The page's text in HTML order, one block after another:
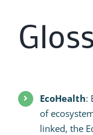
EcoHealth:
of
linked, the